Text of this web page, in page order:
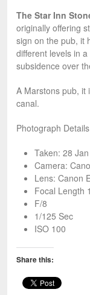
The Star Inn
originally offering
sign on the pub, it
different levels in
subsidence over
A Marstons pub, it
canal.
Photograph Details
Taken: 28
Camera:
Lens: Canon
Focal Length
F/8
1/125 Sec
ISO 100
Share this: